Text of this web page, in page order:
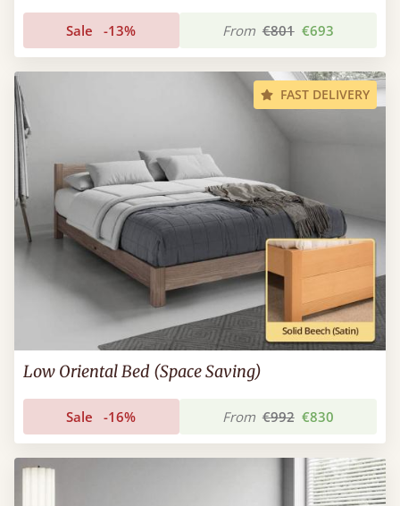
Sale -13% From €801 €693
FAST DELIVERY
Low Oriental Bed (Space Saving)
Sale -16% From €992 €830